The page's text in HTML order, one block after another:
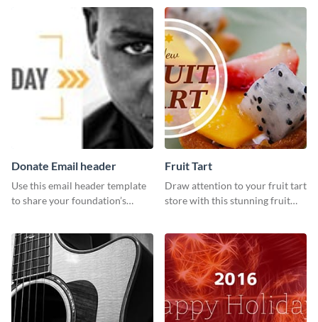
your Facebook profile cover.
Donate Email header
Use this email header template
to share your foundation’s
Fruit Tart
Draw attention to your fruit tart
store with this stunning fruit